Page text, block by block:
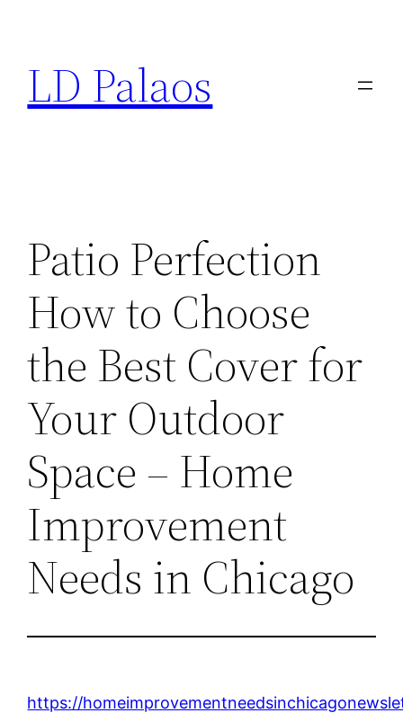
content
LD Palaos
Patio Perfection
How to Choose
the Best Cover for
Your Outdoor
Space – Home
Improvement
Needs in Chicago
https://